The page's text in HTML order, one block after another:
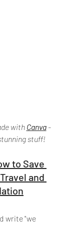
with Canva -
stuff!
to Save
and
write "we